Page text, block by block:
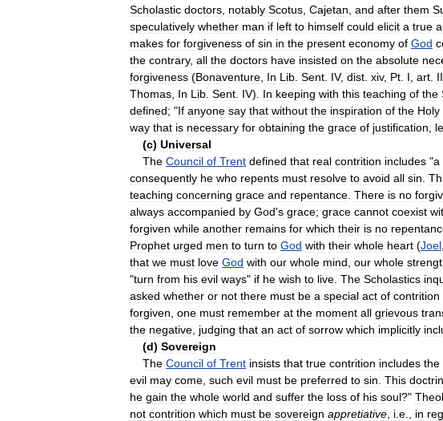
Scholastic doctors notably Scotus Cajetan and after them
speculatively whether man if left to himself could elicit a true
makes for forgiveness of sin in the present economy of God
the contrary, all the doctors have insisted on the absolute
forgiveness (Bonaventure In Lib Sent IV, dist xiv, Pt I art II
Thomas In Lib Sent IV). In keeping with this teaching of the
defined; "If anyone say that without the inspiration of the Holy
way that is necessary for obtaining the grace of justification
(c) Universal
The Council of Trent defined that real contrition includes "a
consequently he who repents must resolve to avoid all sin
teaching concerning grace and repentance There is no
always accompanied by God's grace; grace cannot coexist
forgiven while another remains for which their is no
Prophet urged men to turn to God with their whole heart (Joel
that we must love God with our whole mind our whole
"turn from his evil ways" if he wish to live The Scholastics
asked whether or not there must be a special act of contrition
forgiven one must remember at the moment all grievous
the negative judging that an act of sorrow which implicitly
(d) Sovereign
The Council of Trent insists that true contrition includes the
evil may come such evil must be preferred to sin This
he gain the whole world and suffer the loss of his soul?"
not contrition which must be sovereign appretiative i e in